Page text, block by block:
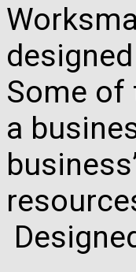
Some of
a